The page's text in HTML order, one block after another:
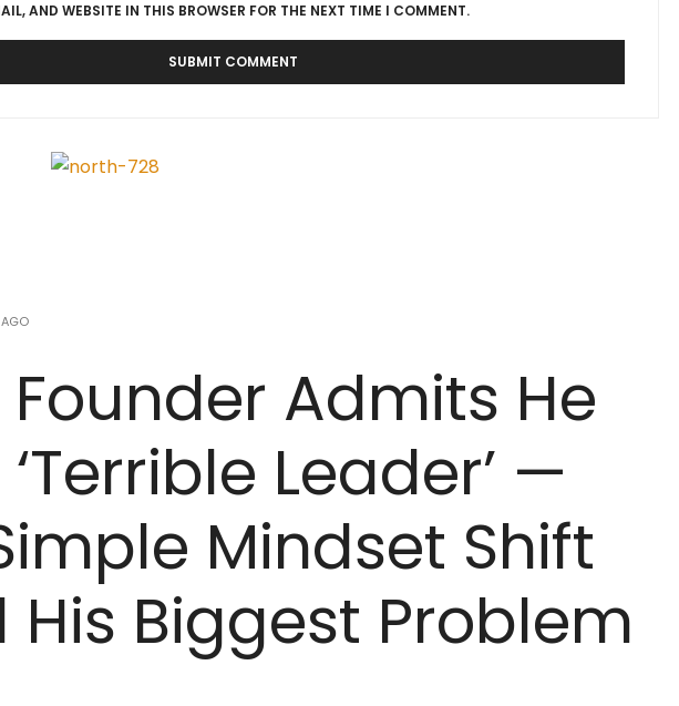
AND WEBSITE IN THIS BROWSER FOR THE NEXT TIME I COMMENT.
Founder Admits He
Leader’ —
Mindset Shift
His Biggest Problem